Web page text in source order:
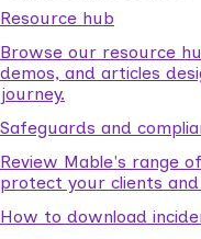
Resource hub
Browse our resource
demos, and articles
journey.
Safeguards and
Review Mable's range
protect your clients
How to download